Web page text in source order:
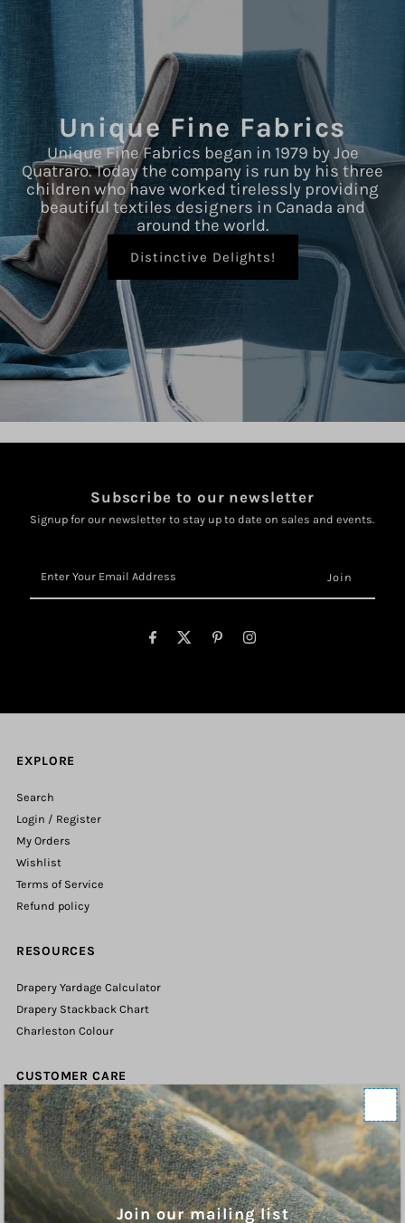
Unique Fine Fabrics
Unique Fine Fabrics began in 1979 by Joe
Quatraro. Today the company is run by his three
children who have worked tirelessly providing
beautiful textiles designers in Canada and
around the world.
Distinctive Delights!
Subscribe to our newsletter
Signup for our newsletter to stay up to date on sales and events.
Your
Email
EXPLORE
Search
Login / Register
My Orders
Wishlist
Terms of Service
Refund policy
RESOURCES
Drapery Yardage Calculator
Drapery Stackback Chart
Charleston Colour
CUSTOMER CARE
Contact Us
Shipping Policy
Refund Policy
Terms of Service
Privacy Policy
Join our mailing list